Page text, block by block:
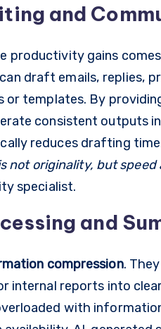
and
productivity gains
draft emails, replies,
or templates. By
consistent outputs
reduces drafting
not originality, but
specialist.
and
compression.
internal reports into
with